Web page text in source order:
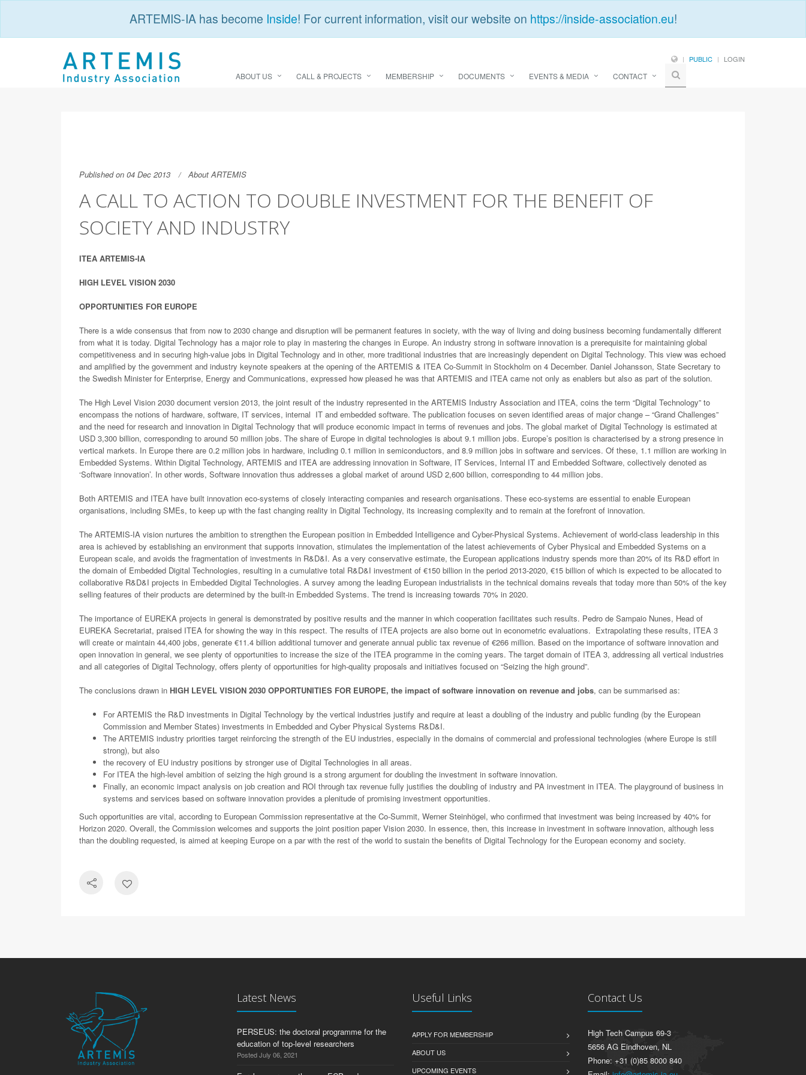
ARTEMIS-IA has become Inside! For current information, visit our website on https://inside-association.eu!
PUBLIC LOGIN
ABOUT US CALL & PROJECTS MEMBERSHIP DOCUMENTS EVENTS & MEDIA CONTACT
Published on 04 Dec 2013 About ARTEMIS
A CALL TO ACTION TO DOUBLE INVESTMENT FOR THE BENEFIT OF
SOCIETY AND INDUSTRY
ITEA ARTEMIS-IA
HIGH LEVEL VISION 2030
OPPORTUNITIES FOR EUROPE
There is a wide consensus that from now to 2030 change and disruption will be permanent features in society, with the way of living and doing business becoming fundamentally different
from what it is today. Digital Technology has a major role to play in mastering the changes in Europe. An industry strong in software innovation is a prerequisite for maintaining global
competitiveness and in securing high-value jobs in Digital Technology and in other, more traditional industries that are increasingly dependent on Digital Technology. This view was echoed
and amplified by the government and industry keynote speakers at the opening of the ARTEMIS & ITEA Co-Summit in Stockholm on 4 December. Daniel Johansson, State Secretary to
the Swedish Minister for Enterprise, Energy and Communications, expressed how pleased he was that ARTEMIS and ITEA came not only as enablers but also as part of the solution.
The High Level Vision 2030 document version 2013, the joint result of the industry represented in the ARTEMIS Industry Association and ITEA, coins the term “Digital Technology” to
encompass the notions of hardware, software, IT services, internal IT and embedded software. The publication focuses on seven identified areas of major change – “Grand Challenges”
and the need for research and innovation in Digital Technology that will produce economic impact in terms of revenues and jobs. The global market of Digital Technology is estimated at
USD 3,300 billion, corresponding to around 50 million jobs. The share of Europe in digital technologies is about 9.1 million jobs. Europe’s position is characterised by a strong presence in
vertical markets. In Europe there are 0.2 million jobs in hardware, including 0.1 million in semiconductors, and 8.9 million jobs in software and services. Of these, 1.1 million are working in
Embedded Systems. Within Digital Technology, ARTEMIS and ITEA are addressing innovation in Software, IT Services, Internal IT and Embedded Software, collectively denoted as
‘Software innovation’. In other words, Software innovation thus addresses a global market of around USD 2,600 billion, corresponding to 44 million jobs.
Both ARTEMIS and ITEA have built innovation eco-systems of closely interacting companies and research organisations. These eco-systems are essential to enable European
organisations, including SMEs, to keep up with the fast changing reality in Digital Technology, its increasing complexity and to remain at the forefront of innovation.
The ARTEMIS-IA vision nurtures the ambition to strengthen the European position in Embedded Intelligence and Cyber-Physical Systems. Achievement of world-class leadership in this
area is achieved by establishing an environment that supports innovation, stimulates the implementation of the latest achievements of Cyber Physical and Embedded Systems on a
European scale, and avoids the fragmentation of investments in R&D&I. As a very conservative estimate, the European applications industry spends more than 20% of its R&D effort in
the domain of Embedded Digital Technologies, resulting in a cumulative total R&D&I investment of €150 billion in the period 2013-2020, €15 billion of which is expected to be allocated to
collaborative R&D&I projects in Embedded Digital Technologies. A survey among the leading European industrialists in the technical domains reveals that today more than 50% of the key
selling features of their products are determined by the built-in Embedded Systems. The trend is increasing towards 70% in 2020.
The importance of EUREKA projects in general is demonstrated by positive results and the manner in which cooperation facilitates such results. Pedro de Sampaio Nunes, Head of
EUREKA Secretariat, praised ITEA for showing the way in this respect. The results of ITEA projects are also borne out in econometric evaluations. Extrapolating these results, ITEA 3
will create or maintain 44,400 jobs, generate €11.4 billion additional turnover and generate annual public tax revenue of €266 million. Based on the importance of software innovation and
open innovation in general, we see plenty of opportunities to increase the size of the ITEA programme in the coming years. The target domain of ITEA 3, addressing all vertical industries
and all categories of Digital Technology, offers plenty of opportunities for high-quality proposals and initiatives focused on “Seizing the high ground”.
The conclusions drawn in HIGH LEVEL VISION 2030 OPPORTUNITIES FOR EUROPE, the impact of software innovation on revenue and jobs, can be summarised as:
For ARTEMIS the R&D investments in Digital Technology by the vertical industries justify and require at least a doubling of the industry and public funding (by the European
Commission and Member States) investments in Embedded and Cyber Physical Systems R&D&I.
The ARTEMIS industry priorities target reinforcing the strength of the EU industries, especially in the domains of commercial and professional technologies (where Europe is still
strong), but also
the recovery of EU industry positions by stronger use of Digital Technologies in all areas.
For ITEA the high-level ambition of seizing the high ground is a strong argument for doubling the investment in software innovation.
Finally, an economic impact analysis on job creation and ROI through tax revenue fully justifies the doubling of industry and PA investment in ITEA. The playground of business in
systems and services based on software innovation provides a plenitude of promising investment opportunities.
Such opportunities are vital, according to European Commission representative at the Co-Summit, Werner Steinhӧgel, who confirmed that investment was being increased by 40% for
Horizon 2020. Overall, the Commission welcomes and supports the joint position paper Vision 2030. In essence, then, this increase in investment in software innovation, although less
than the doubling requested, is aimed at keeping Europe on a par with the rest of the world to sustain the benefits of Digital Technology for the European economy and society.
Latest News
PERSEUS: the doctoral programme for the
education of top-level researchers
Posted July 06, 2021
Useful Links
APPLY FOR MEMBERSHIP
ABOUT US
UPCOMING EVENTS
Contact Us
High Tech Campus 69-3
5656 AG Eindhoven, NL
Phone: +31 (0)85 8000 840